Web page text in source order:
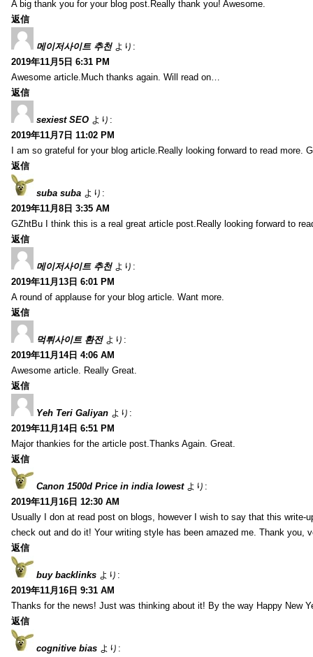
A big thank you for your blog post.Really thank you! Awesome.
返信
메이저사이트 추천 より:
2019年11月5日 6:31 PM
Awesome article.Much thanks again. Will read on…
返信
sexiest SEO より:
2019年11月7日 11:02 PM
I am so grateful for your blog article.Really looking forward to read more.
返信
suba suba より:
2019年11月8日 3:35 AM
GZhtBu I think this is a real great article post.Really looking forward to
返信
메이저사이트 추천 より:
2019年11月13日 6:01 PM
A round of applause for your blog article. Want more.
返信
먹튀사이트 환전 より:
2019年11月14日 4:06 AM
Awesome article. Really Great.
返信
Yeh Teri Galiyan より:
2019年11月14日 6:51 PM
Major thankies for the article post.Thanks Again. Great.
返信
Canon 1500d Price in india lowest より:
2019年11月16日 12:30 AM
Usually I don at read post on blogs, however I wish to say that this write-
check out and do it! Your writing style has been amazed me. Thank you,
返信
buy backlinks より:
2019年11月16日 9:31 AM
Thanks for the news! Just was thinking about it! By the way Happy New
返信
cognitive bias より: